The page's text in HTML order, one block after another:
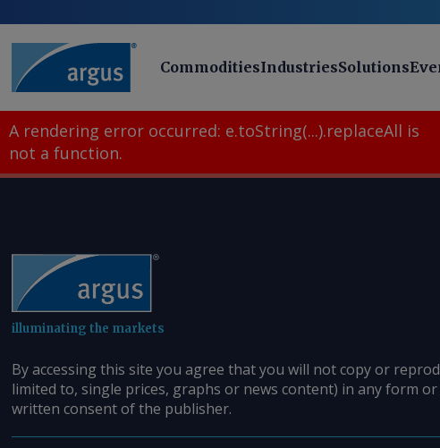
CommoditiesIndustriesSolutions
A rendering error occurred: e.toString(...).replaceAll is
not a function.
illuminating the markets
By accessing this site you agree that you will not copy or
limited to, single prices, graphs or news content) in any form
written consent of the publisher.